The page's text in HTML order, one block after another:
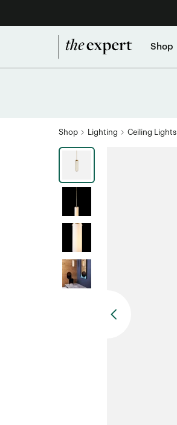
Shop
Shop Lighting Ceiling Lights